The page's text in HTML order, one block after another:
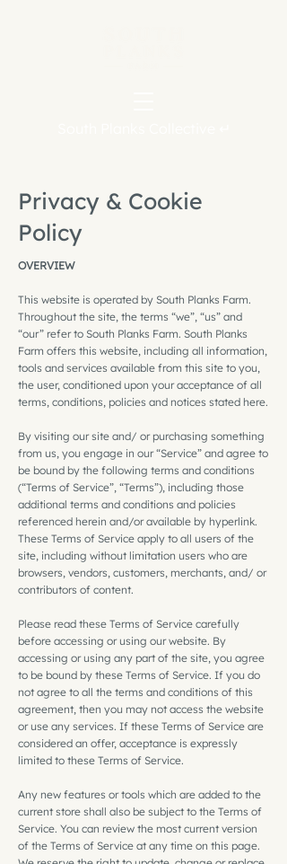
Privacy & Cookie
Policy
OVERVIEW
This website is operated by South Planks Farm.
Throughout the site, the terms “we”, “us” and
“our” refer to South Planks Farm. South Planks
Farm offers this website, including all information,
tools and services available from this site to you,
the user, conditioned upon your acceptance of all
terms, conditions, policies and notices stated here.
By visiting our site and/ or purchasing something
from us, you engage in our “Service” and agree to
be bound by the following terms and conditions
(“Terms of Service”, “Terms”), including those
additional terms and conditions and policies
referenced herein and/or available by hyperlink.
These Terms of Service apply to all users of the
site, including without limitation users who are
browsers, vendors, customers, merchants, and/ or
contributors of content.
Please read these Terms of Service carefully
before accessing or using our website. By
accessing or using any part of the site, you agree
to be bound by these Terms of Service. If you do
not agree to all the terms and conditions of this
agreement, then you may not access the website
or use any services. If these Terms of Service are
considered an offer, acceptance is expressly
limited to these Terms of Service.
Any new features or tools which are added to the
current store shall also be subject to the Terms of
Service. You can review the most current version
of the Terms of Service at any time on this page.